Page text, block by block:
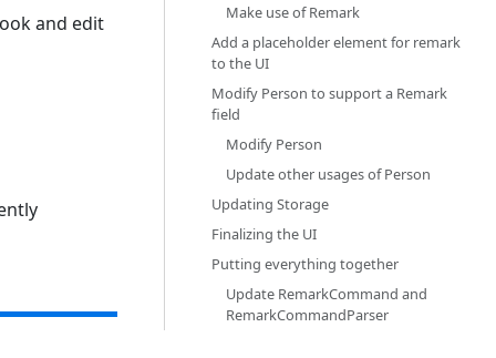
and edit
Make use of Remark‎
Add a placeholder element for remark
to the UI‎
Modify Person to support a Remark
field‎
Modify Person‎
Update other usages of Person‎
Updating Storage‎
Finalizing the UI‎
Putting everything together‎
Update RemarkCommand and
RemarkCommandParser‎